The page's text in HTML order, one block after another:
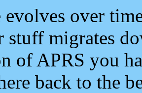
evolves over
stuff migrates
of APRS you
back to the